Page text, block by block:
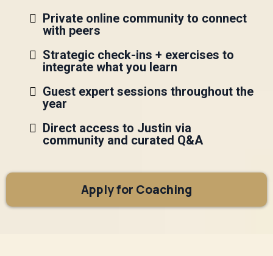
Private online community to connect
with peers
Strategic check-ins + exercises to
integrate what you learn
Guest expert sessions throughout the
year
Direct access to Justin via
community and curated Q&A
Apply for Coaching